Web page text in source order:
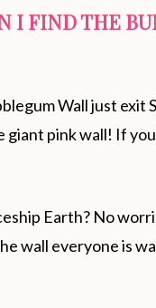
I FIND THE
Wall just exit
giant pink wall! If
Earth? No
wall everyone is